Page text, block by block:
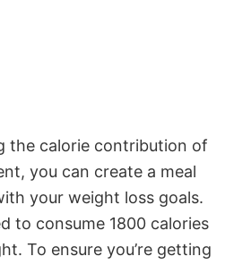
the calorie contribution of
you can create a meal
your weight loss goals.
to consume 1800 calories
To ensure you’re getting